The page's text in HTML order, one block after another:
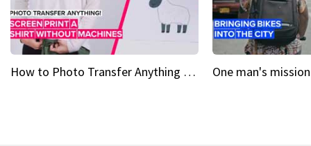
How to Photo Transfer Anything Screen printing made easy